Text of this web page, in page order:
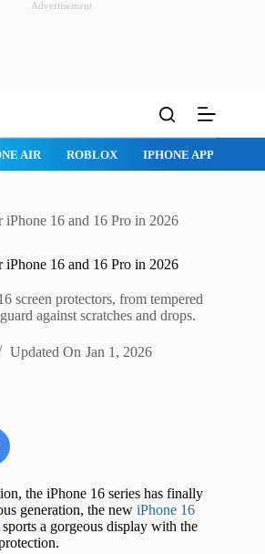
Advertisement
AIR ROBLOX IPHONE APPS
iPhone 16 and 16 Pro in 2026
iPhone 16 and 16 Pro in 2026
screen protectors, from tempered
against scratches and drops.
Updated On Jan 1, 2026
the iPhone 16 series has finally
generation, the new iPhone 16
sports a gorgeous display with the